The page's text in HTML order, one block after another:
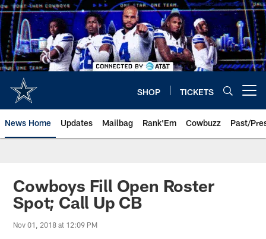
Skip
to
main
content
SHOP TICKETS
News Home Updates Mailbag Rank'Em Cowbuzz Past/
Cowboys Fill Open Roster
Spot; Call Up CB
Nov 01, 2018 at 12:09 PM